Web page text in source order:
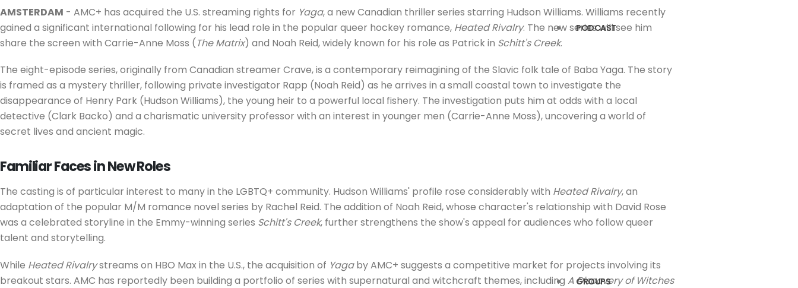
PODCAST
GROUPS
AMSTERDAM - AMC+ has acquired the U.S. streaming rights for Yaga, a new Canadian thriller series starring Hudson Williams. Williams recently
gained a significant international following for his lead role in the popular queer hockey romance, Heated Rivalry. The new series will see him
share the screen with Carrie-Anne Moss (The Matrix) and Noah Reid, widely known for his role as Patrick in Schitt's Creek.
The eight-episode series, originally from Canadian streamer Crave, is a contemporary reimagining of the Slavic folk tale of Baba Yaga. The story
is framed as a mystery thriller, following private investigator Rapp (Noah Reid) as he arrives in a small coastal town to investigate the
disappearance of Henry Park (Hudson Williams), the young heir to a powerful local fishery. The investigation puts him at odds with a local
detective (Clark Backo) and a charismatic university professor with an interest in younger men (Carrie-Anne Moss), uncovering a world of
secret lives and ancient magic.
Familiar Faces in New Roles
The casting is of particular interest to many in the LGBTQ+ community. Hudson Williams' profile rose considerably with Heated Rivalry, an
adaptation of the popular M/M romance novel series by Rachel Reid. The addition of Noah Reid, whose character's relationship with David Rose
was a celebrated storyline in the Emmy-winning series Schitt's Creek, further strengthens the show's appeal for audiences who follow queer
talent and storytelling.
While Heated Rivalrystreams on HBO Max in the U.S., the acquisition of Yagaby AMC+ suggests a competitive market for projects involving its
breakout stars. AMC has reportedly been building a portfolio of series with supernatural and witchcraft themes, including A Discovery of Witches